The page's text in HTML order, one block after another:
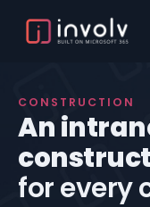
CONSTRUCTION
An
for every